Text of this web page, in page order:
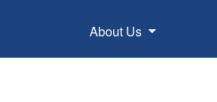
About Us